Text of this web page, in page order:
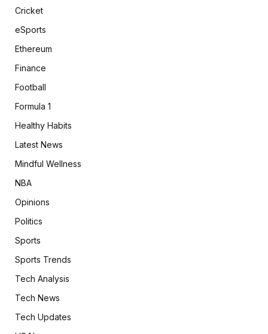
Cricket
eSports
Ethereum
Finance
Football
Formula 1
Healthy Habits
Latest News
Mindful Wellness
NBA
Opinions
Politics
Sports
Sports Trends
Tech Analysis
Tech News
Tech Updates